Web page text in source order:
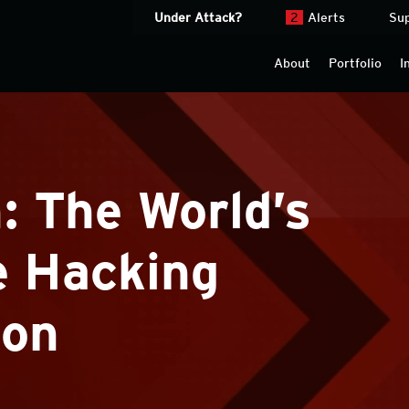
About Portfolio
Under Attack? 2 Alerts
The World’s
Hacking